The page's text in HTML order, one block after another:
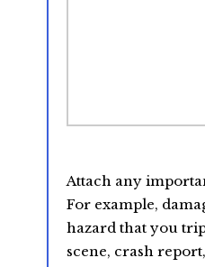
Attach any
For example,
hazard that you
scene, crash